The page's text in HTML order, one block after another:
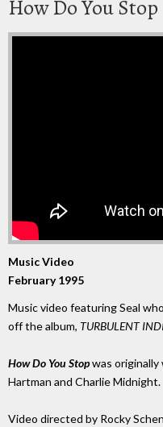
How Do You Stop
Music Video
February 1995
Music video featuring Seal
off the album, TURBULENT
How Do You Stopwas originally
Hartman and Charlie Midnight.
Video directed by Rocky